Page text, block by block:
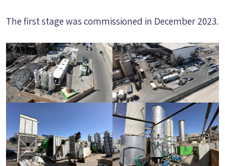
The first stage was commissioned in December 2023.